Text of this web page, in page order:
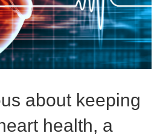
about keeping
health, a